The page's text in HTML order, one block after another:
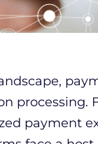
processing.
payment